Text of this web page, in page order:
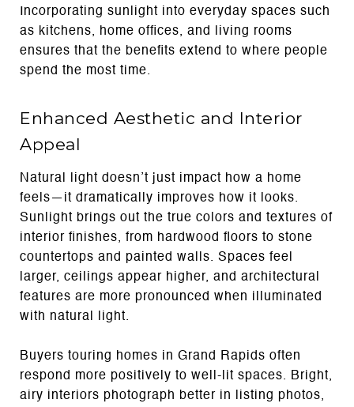
Incorporating sunlight into everyday spaces such
as kitchens, home offices, and living rooms
ensures that the benefits extend to where people
spend the most time.
Enhanced Aesthetic and Interior
Appeal
Natural light doesn’t just impact how a home
feels—it dramatically improves how it looks.
Sunlight brings out the true colors and textures of
interior finishes, from hardwood floors to stone
countertops and painted walls. Spaces feel
larger, ceilings appear higher, and architectural
features are more pronounced when illuminated
with natural light.
Buyers touring homes in Grand Rapids often
respond more positively to well-lit spaces. Bright,
airy interiors photograph better in listing photos,